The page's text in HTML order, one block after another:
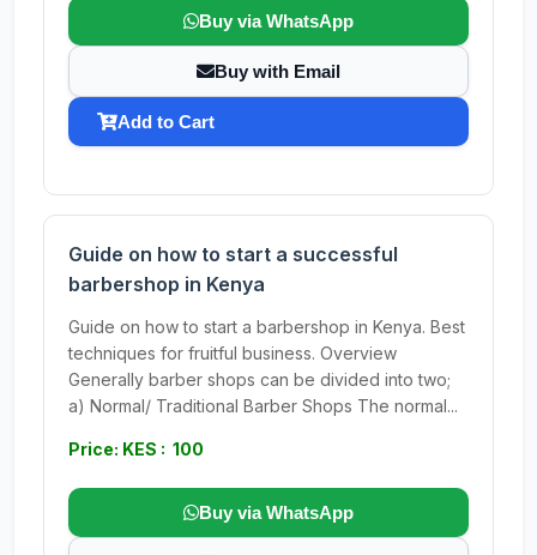
Buy via WhatsApp
Buy with Email
Add to Cart
Guide on how to start a successful
barbershop in Kenya
Guide on how to start a barbershop in Kenya. Best
techniques for fruitful business. Overview
Generally barber shops can be divided into two;
a) Normal/ Traditional Barber Shops The normal...
Price: KES : 100
Buy via WhatsApp